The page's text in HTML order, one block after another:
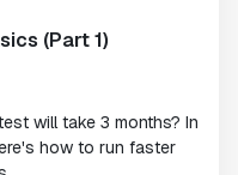
(Part 1)
will take 3 months? In
how to run faster